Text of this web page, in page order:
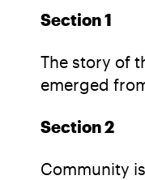
Section 1
The story of
emerged
Section 2
Community